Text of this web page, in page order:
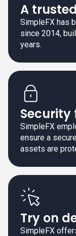
A
SimpleFX has
since 2014,
years.
Security
SimpleFX
ensure a
assets are
Try on
SimpleFX